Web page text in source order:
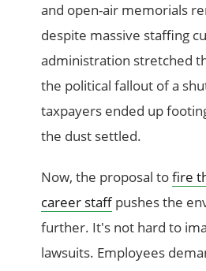
and open-air memorials
despite massive staffing
administration stretched
the political fallout of a
taxpayers ended up
the dust settled.
Now, the proposal tofire
career staffpushes the
further. It's not hard to
lawsuits. Employees